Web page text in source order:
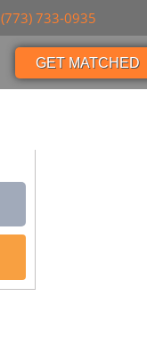
(773) 733-0935
GET MATCHED